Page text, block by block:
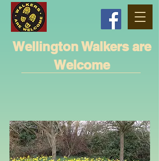
Wellington Walkers are
Welcome